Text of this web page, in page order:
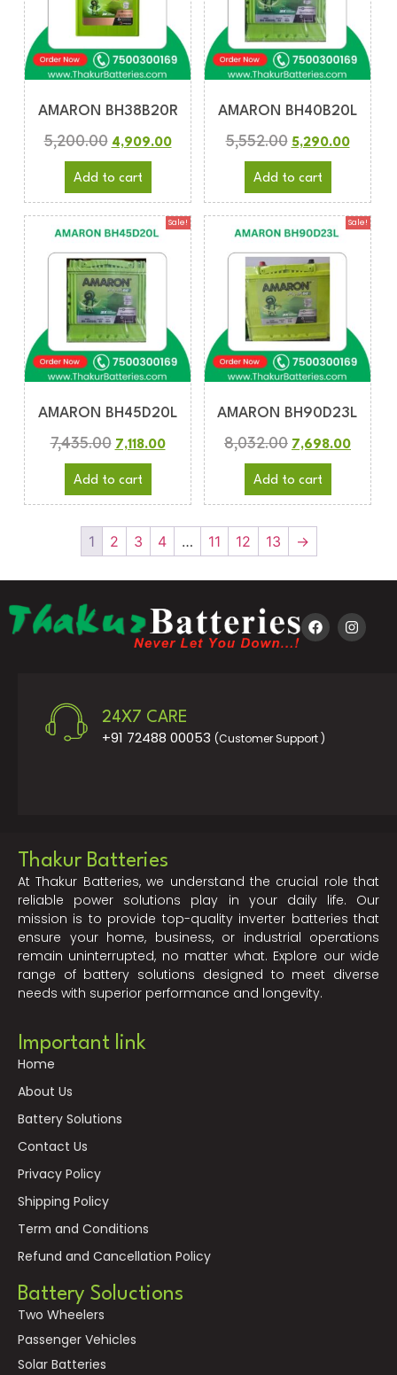
AMARON BH38B20R
5,200.00 4,909.00
Add to cart
AMARON BH40B20L
5,552.00 5,290.00
Add to cart
Sale!
AMARON BH45D20L
7,435.00 7,118.00
Add to cart
Sale!
AMARON BH90D23L
8,032.00 7,698.00
Add to cart
1 2 3 4 … 11 12 13 →
24X7 CARE
+91 72488 00053 (Customer Support )
Thakur Batteries
At Thakur Batteries, we understand the crucial role that
reliable power solutions play in your daily life. Our
mission is to provide top-quality inverter batteries that
ensure your home, business, or industrial operations
remain uninterrupted, no matter what. Explore our wide
range of battery solutions designed to meet diverse
needs with superior performance and longevity.
Important link
Home
About Us
Battery Solutions
Contact Us
Privacy Policy
Shipping Policy
Term and Conditions
Refund and Cancellation Policy
Battery Soluctions
Two Wheelers
Passenger Vehicles
Solar Batteries